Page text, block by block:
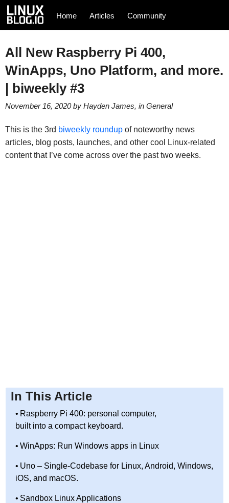
Home Articles Community
All New Raspberry Pi 400,
WinApps, Uno Platform, and more.
| biweekly #3
November 16, 2020by Hayden James, in General
This is the 3rd biweekly roundupof noteworthy news
articles, blog posts, launches, and other cool Linux-related
content that I’ve come across over the past two weeks.
In This Article
Raspberry Pi 400: personal computer,
built into a compact keyboard.
WinApps: Run Windows apps in Linux
Uno – Single-Codebase for Linux, Android, Windows,
iOS, and macOS.
Sandbox Linux Applications